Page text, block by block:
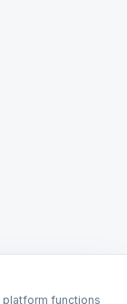
functions